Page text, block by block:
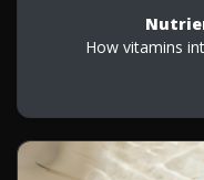
How vitamins